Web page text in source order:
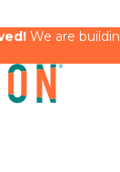
We are